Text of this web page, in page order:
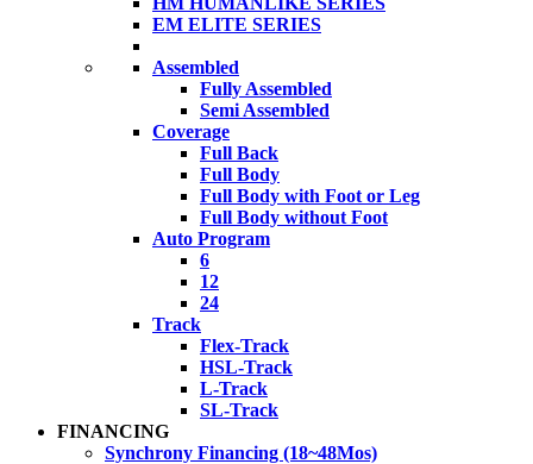
EM ELITE SERIES
Assembled
Fully Assembled
Semi Assembled
Coverage
Full Back
Full Body
Full Body with Foot or Leg
Full Body without Foot
Auto Program
6
12
24
Track
Flex-Track
HSL-Track
L-Track
SL-Track
FINANCING
Synchrony Financing (18~48Mos)